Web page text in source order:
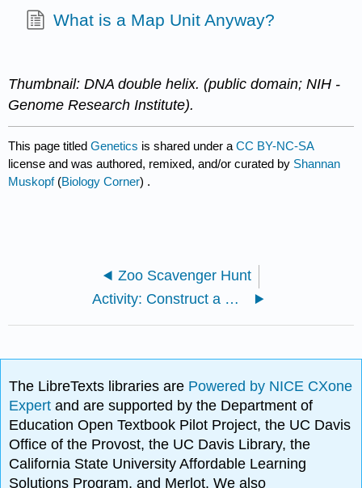
What is a Map Unit Anyway?
Thumbnail: DNA double helix. (public domain; NIH -
Genome Research Institute).
This page titledGenetics is shared under aCC BY-NC-SA
license and was authored, remixed, and/or curated by Shannan
Muskopf(Biology Corner) .
Zoo Scavenger Hunt
Activity: Construct a DNA Model
The LibreTexts libraries are Powered by NICE CXone
Expertand are supported by the Department of
Education Open Textbook Pilot Project, the UC Davis
Office of the Provost, the UC Davis Library, the
California State University Affordable Learning
Solutions Program, and Merlot. We also